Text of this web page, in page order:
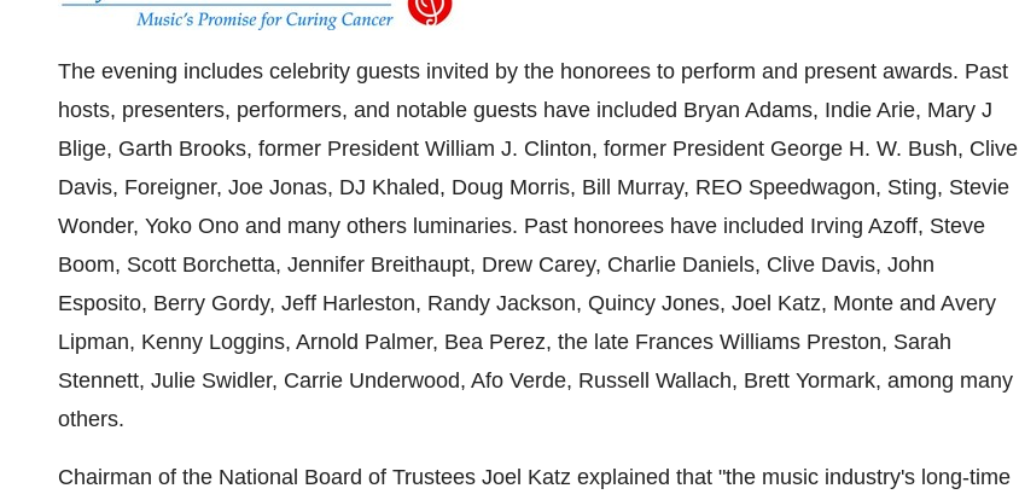
The evening includes celebrity guests invited by the honorees to perform and present awards. Past
hosts, presenters, performers, and notable guests have included Bryan Adams, Indie Arie, Mary J
Blige, Garth Brooks, former President William J. Clinton, former President George H. W. Bush, Clive
Davis, Foreigner, Joe Jonas, DJ Khaled, Doug Morris, Bill Murray, REO Speedwagon, Sting, Stevie
Wonder, Yoko Ono and many others luminaries. Past honorees have included Irving Azoff, Steve
Boom, Scott Borchetta, Jennifer Breithaupt, Drew Carey, Charlie Daniels, Clive Davis, John
Esposito, Berry Gordy, Jeff Harleston, Randy Jackson, Quincy Jones, Joel Katz, Monte and Avery
Lipman, Kenny Loggins, Arnold Palmer, Bea Perez, the late Frances Williams Preston, Sarah
Stennett, Julie Swidler, Carrie Underwood, Afo Verde, Russell Wallach, Brett Yormark, among many
others.
Chairman of the National Board of Trustees Joel Katz explained that "the music industry's long-time